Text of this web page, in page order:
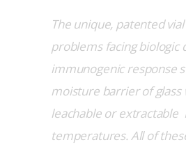
The unique, patented
problems facing
immunogenic response
moisture barrier of glass
leachable or extractable
temperatures. All of